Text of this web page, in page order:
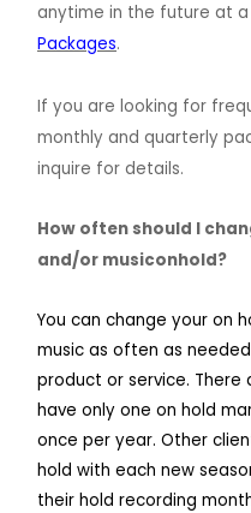
anytime in the future at
Packages.
If you are looking for
monthly and quarterly
inquire for details.
How often should I
and/or musiconhold?
You can change your on
music as often as
product or service. There
have only one on hold
once per year. Other
hold with each new
their hold recording